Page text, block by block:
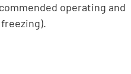
operating and